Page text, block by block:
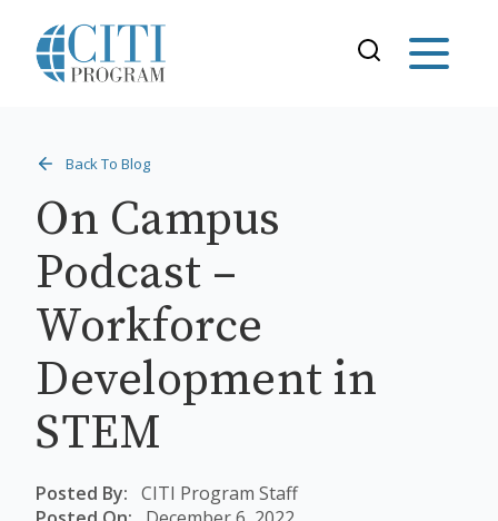
Back To Blog
On Campus
Podcast –
Workforce
Development in
STEM
Posted By: CITI Program Staff